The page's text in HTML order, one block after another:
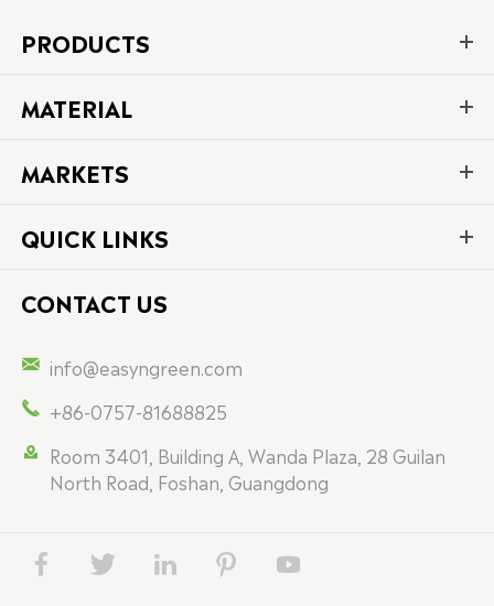
PRODUCTS
MATERIAL
MARKETS
QUICK LINKS
CONTACT US
 info@easyngreen.com
 +86-0757-81688825

Room 3401, Building A, Wanda Plaza, 28 Guilan
North Road, Foshan, Guangdong
    